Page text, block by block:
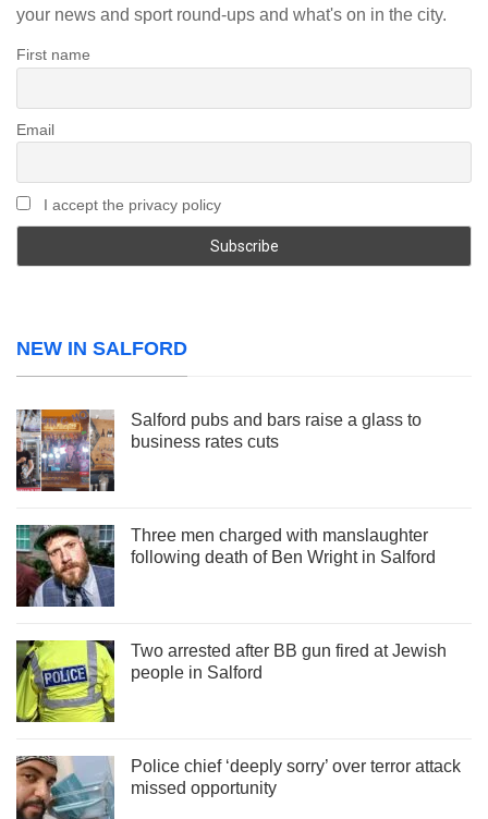
your news and sport round-ups and what's on in the city.
First name
Email
I accept the privacy policy
NEW IN SALFORD
Salford pubs and bars raise a glass to
business rates cuts
Three men charged with manslaughter
following death of Ben Wright in Salford
Two arrested after BB gun fired at Jewish
people in Salford
Police chief ‘deeply sorry’ over terror attack
missed opportunity